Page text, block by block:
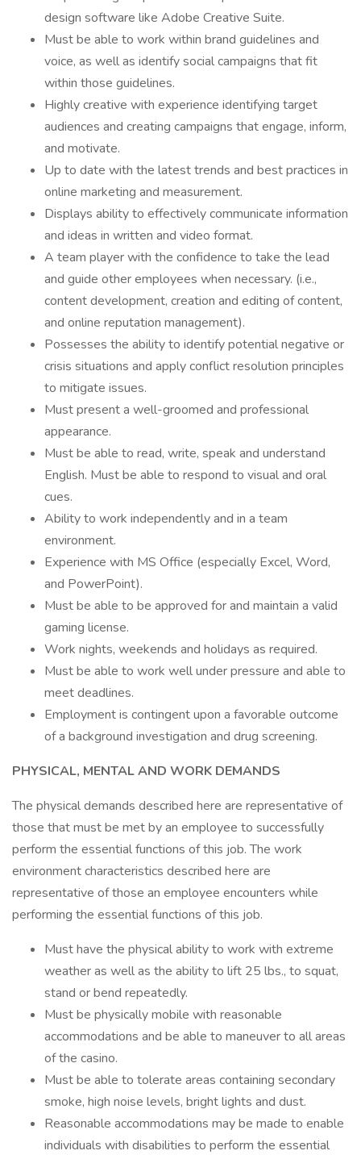
design software like Adobe Creative Suite.
Must be able to work within brand guidelines and
voice, as well as identify social campaigns that fit
within those guidelines.
Highly creative with experience identifying target
audiences and creating campaigns that engage, inform,
and motivate.
Up to date with the latest trends and best practices in
online marketing and measurement.
Displays ability to effectively communicate information
and ideas in written and video format.
A team player with the confidence to take the lead
and guide other employees when necessary. (i.e.,
content development, creation and editing of content,
and online reputation management).
Possesses the ability to identify potential negative or
crisis situations and apply conflict resolution principles
to mitigate issues.
Must present a well-groomed and professional
appearance.
Must be able to read, write, speak and understand
English. Must be able to respond to visual and oral
cues.
Ability to work independently and in a team
environment.
Experience with MS Office (especially Excel, Word,
and PowerPoint).
Must be able to be approved for and maintain a valid
gaming license.
Work nights, weekends and holidays as required.
Must be able to work well under pressure and able to
meet deadlines.
Employment is contingent upon a favorable outcome
of a background investigation and drug screening.
PHYSICAL, MENTAL AND WORK DEMANDS
The physical demands described here are representative of
those that must be met by an employee to successfully
perform the essential functions of this job. The work
environment characteristics described here are
representative of those an employee encounters while
performing the essential functions of this job.
Must have the physical ability to work with extreme
weather as well as the ability to lift 25 lbs., to squat,
stand or bend repeatedly.
Must be physically mobile with reasonable
accommodations and be able to maneuver to all areas
of the casino.
Must be able to tolerate areas containing secondary
smoke, high noise levels, bright lights and dust.
Reasonable accommodations may be made to enable
individuals with disabilities to perform the essential